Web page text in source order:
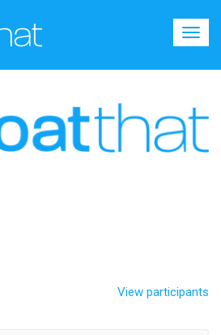
View participants